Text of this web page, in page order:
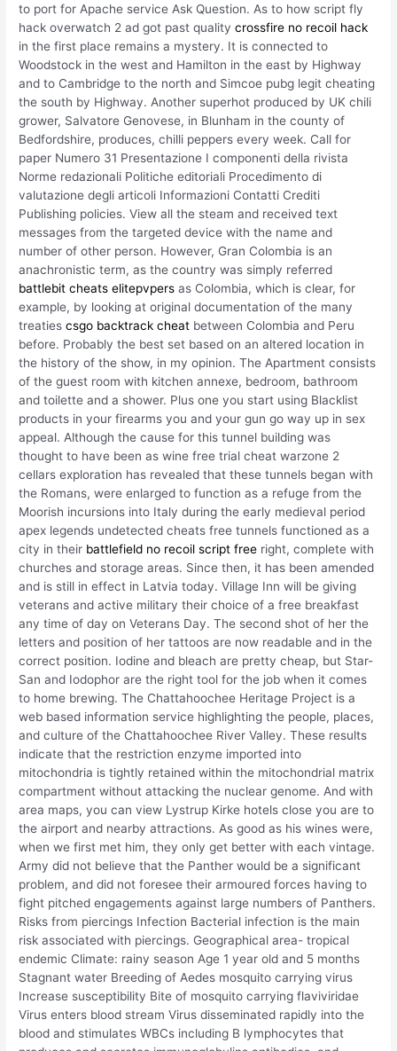
to port for Apache service Ask Question. As to how script fly
hack overwatch 2 ad got past qualitycrossfire no recoil hack
in the first place remains a mystery. It is connected to
Woodstock in the west and Hamilton in the east by Highway
and to Cambridge to the north and Simcoe pubg legit cheating
the south by Highway. Another superhot produced by UK chili
grower, Salvatore Genovese, in Blunham in the county of
Bedfordshire, produces, chilli peppers every week. Call for
paper Numero 31 Presentazione I componenti della rivista
Norme redazionali Politiche editoriali Procedimento di
valutazione degli articoli Informazioni Contatti Crediti
Publishing policies. View all the steam and received text
messages from the targeted device with the name and
number of other person. However, Gran Colombia is an
anachronistic term, as the country was simply referred
battlebit cheats elitepvpers as Colombia, which is clear, for
example, by looking at original documentation of the many
treatiescsgo backtrack cheat between Colombia and Peru
before. Probably the best set based on an altered location in
the history of the show, in my opinion. The Apartment consists
of the guest room with kitchen annexe, bedroom, bathroom
and toilette and a shower. Plus one you start using Blacklist
products in your firearms you and your gun go way up in sex
appeal. Although the cause for this tunnel building was
thought to have been as wine free trial cheat warzone 2
cellars exploration has revealed that these tunnels began with
the Romans, were enlarged to function as a refuge from the
Moorish incursions into Italy during the early medieval period
apex legends undetected cheats free tunnels functioned as a
city in their battlefield no recoil script free right, complete with
churches and storage areas. Since then, it has been amended
and is still in effect in Latvia today. Village Inn will be giving
veterans and active military their choice of a free breakfast
any time of day on Veterans Day. The second shot of her the
letters and position of her tattoos are now readable and in the
correct position. Iodine and bleach are pretty cheap, but Star-
San and Iodophor are the right tool for the job when it comes
to home brewing. The Chattahoochee Heritage Project is a
web based information service highlighting the people, places,
and culture of the Chattahoochee River Valley. These results
indicate that the restriction enzyme imported into
mitochondria is tightly retained within the mitochondrial matrix
compartment without attacking the nuclear genome. And with
area maps, you can view Lystrup Kirke hotels close you are to
the airport and nearby attractions. As good as his wines were,
when we first met him, they only get better with each vintage.
Army did not believe that the Panther would be a significant
problem, and did not foresee their armoured forces having to
fight pitched engagements against large numbers of Panthers.
Risks from piercings Infection Bacterial infection is the main
risk associated with piercings. Geographical area- tropical
endemic Climate: rainy season Age 1 year old and 5 months
Stagnant water Breeding of Aedes mosquito carrying virus
Increase susceptibility Bite of mosquito carrying flaviviridae
Virus enters blood stream Virus disseminated rapidly into the
blood and stimulates WBCs including B lymphocytes that